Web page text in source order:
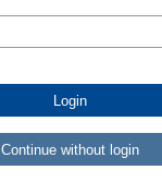
Login
Continue without login